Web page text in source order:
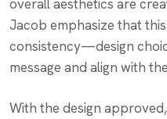
overall aesthetics are
Jacob emphasize that
consistency—design
message and align with
With the design